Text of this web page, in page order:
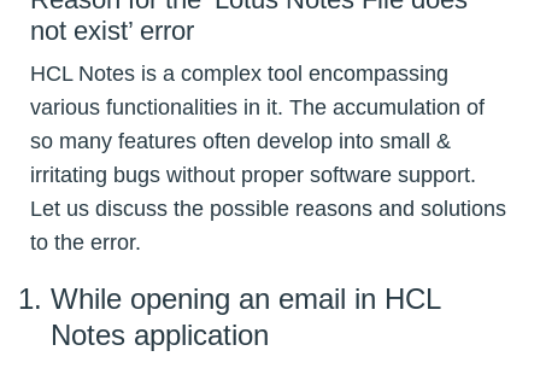
not exist’ error
HCL Notes is a complex tool encompassing
various functionalities in it. The accumulation of
so many features often develop into small &
irritating bugs without proper software support.
Let us discuss the possible reasons and solutions
to the error.
While opening an email in HCL
Notes application